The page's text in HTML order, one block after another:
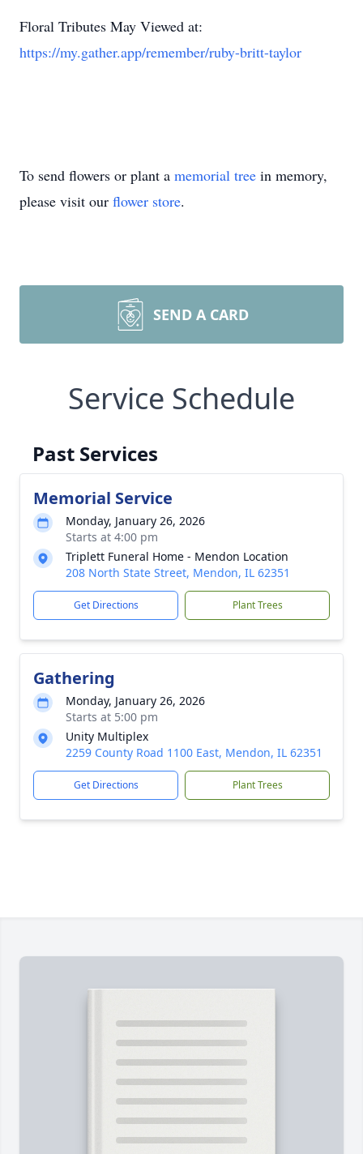
Floral Tributes May Viewed at:
https://my.gather.app/remember/ruby-britt-taylor
To send flowers or plant a memorial tree in memory,
please visit our flower store.
SEND A CARD
Service Schedule
Past Services
Memorial Service
Monday, January 26, 2026
Starts at 4:00 pm
Triplett Funeral Home - Mendon Location
208 North State Street, Mendon, IL 62351
Get Directions Plant Trees
Gathering
Monday, January 26, 2026
Starts at 5:00 pm
Unity Multiplex
2259 County Road 1100 East, Mendon, IL 62351
Get Directions Plant Trees